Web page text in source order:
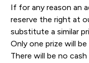
If for any reason an
reserve the right at
substitute a similar
Only one prize will
There will be no